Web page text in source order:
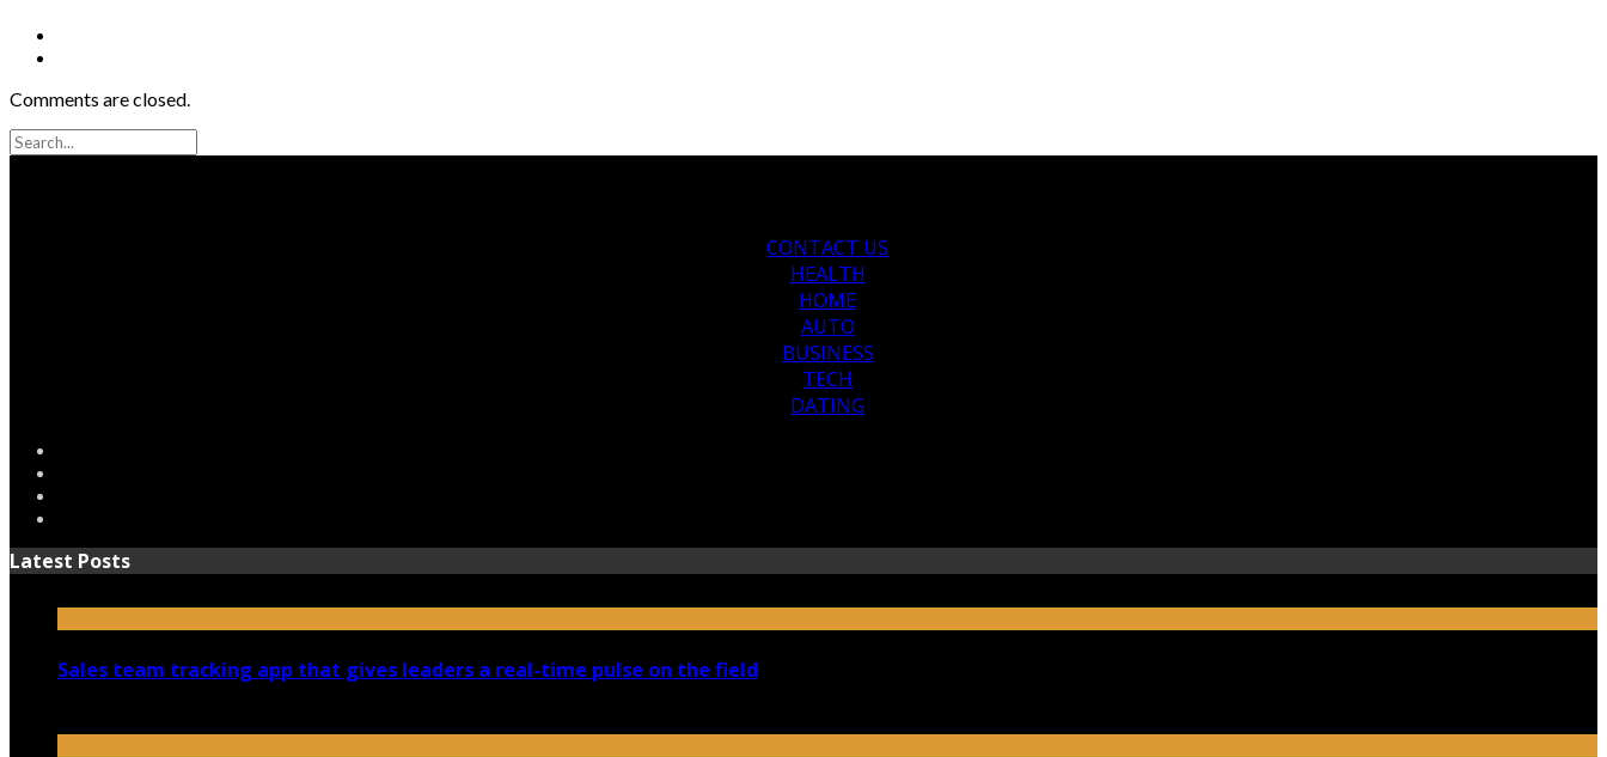
Comments are closed.
CONTACT US
HEALTH
HOME
AUTO
BUSINESS
TECH
DATING
Latest Posts
Sales team tracking app that gives leaders a real-time pulse on the field